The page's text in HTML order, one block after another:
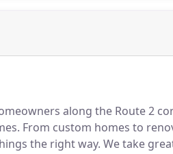
along the Route 2
From custom homes to
the right way. We take